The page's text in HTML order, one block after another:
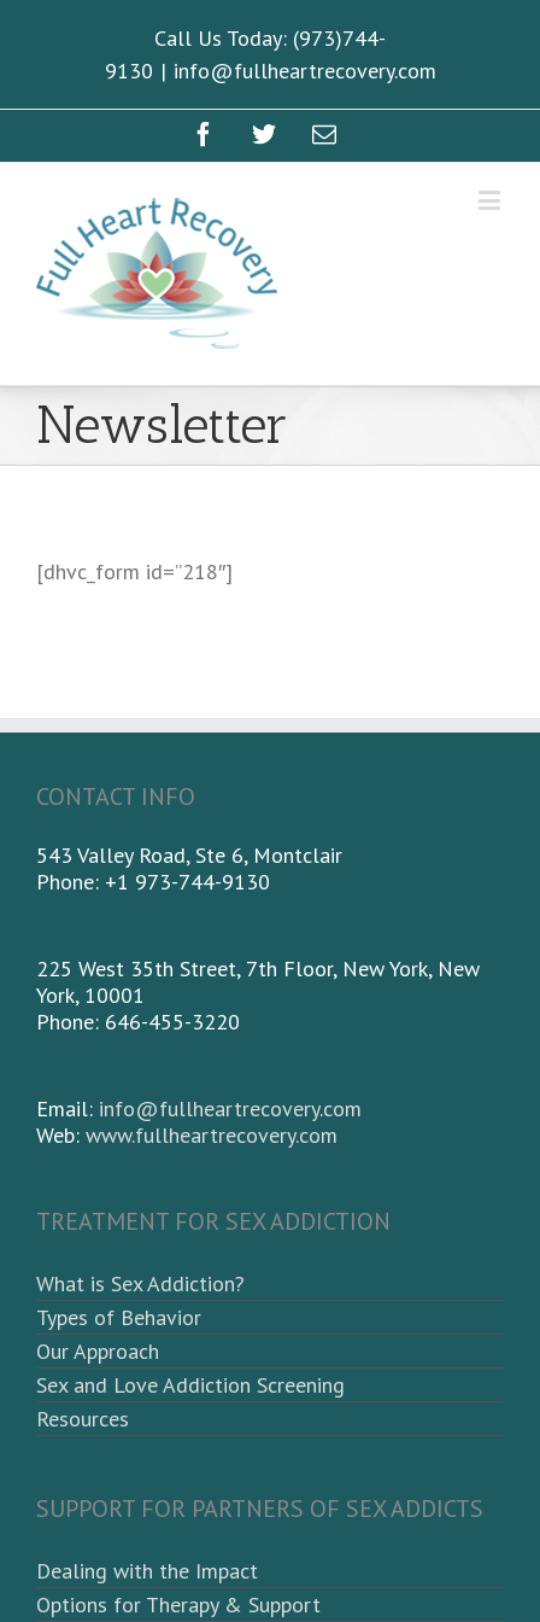
Call Us Today: (973)744-
9130 | info@fullheartrecovery.com
Newsletter
[dhvc_form id=”218″]
CONTACT INFO
543 Valley Road, Ste 6, Montclair
Phone: +1 973-744-9130
225 West 35th Street, 7th Floor, New York, New
York, 10001
Phone: 646-455-3220
Email: info@fullheartrecovery.com
Web: www.fullheartrecovery.com
TREATMENT FOR SEX ADDICTION
What is Sex Addiction?
Types of Behavior
Our Approach
Sex and Love Addiction Screening
Resources
SUPPORT FOR PARTNERS OF SEX ADDICTS
Dealing with the Impact
Options for Therapy & Support